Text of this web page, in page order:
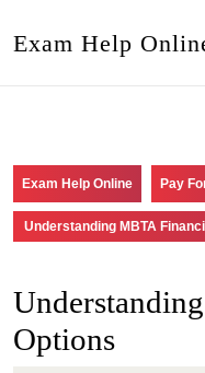
Exam Help
Exam Help Online Pay
Understanding MBTA
Options